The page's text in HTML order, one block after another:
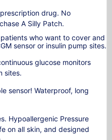
drug. No
A Silly Patch.
patients who want to cover and
sensor or insulin pump sites.
glucose monitors
sites.
sensor! Waterproof, long
Hypoallergenic Pressure
on all skin, and designed